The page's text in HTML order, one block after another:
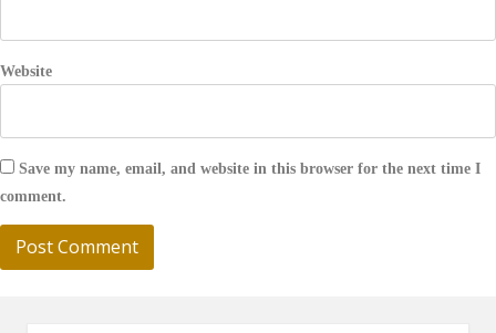
Website
Save my name, email, and website in this browser for the next time I
comment.